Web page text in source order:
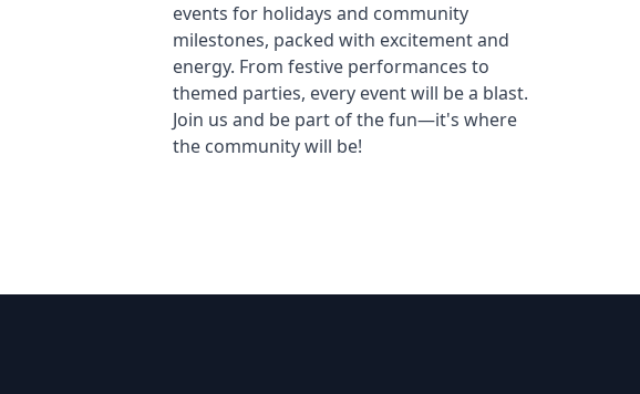
events for holidays and community
milestones, packed with excitement and
energy. From festive performances to
themed parties, every event will be a blast.
Join us and be part of the fun—it's where
the community will be!